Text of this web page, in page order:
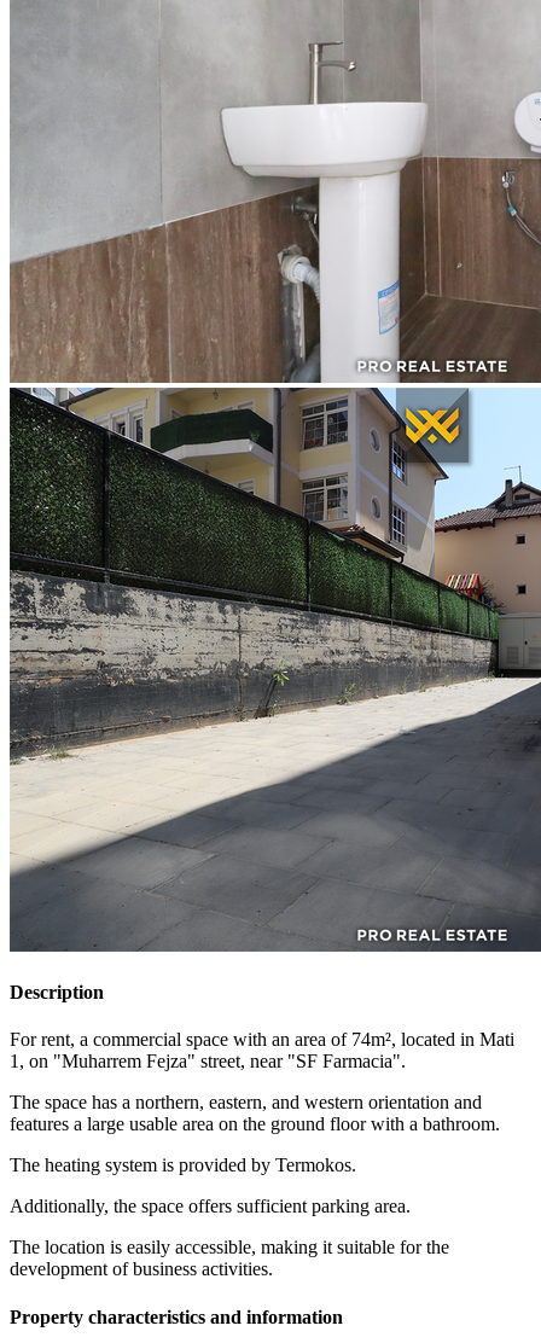
Description
For rent, a commercial space with an area of 74m², located in Mati
1, on "Muharrem Fejza" street, near "SF Farmacia".
The space has a northern, eastern, and western orientation and
features a large usable area on the ground floor with a bathroom.
The heating system is provided by Termokos.
Additionally, the space offers sufficient parking area.
The location is easily accessible, making it suitable for the
development of business activities.
Property characteristics and information